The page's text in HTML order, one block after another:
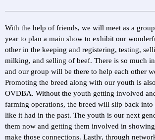
With the help of friends, we will meet as a
year to plan a main show to exhibit our
other in the keeping and registering, testing,
milking, and selling of beef. There is so much
and our group will be there to help each other
Promoting the breed along with our youth is
OVDBA. Without the youth getting involved
farming operations, the breed will slip back
like it had in the past. The youth is our next
them now and getting them involved in
make those connections. Lastly, through